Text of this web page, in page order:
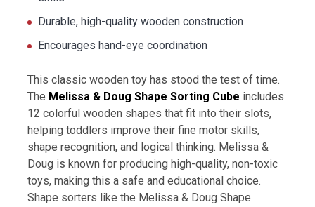
Durable, high-quality wooden construction
Encourages hand-eye coordination
This classic wooden toy has stood the test of time.
The Melissa & Doug Shape Sorting Cube includes
12 colorful wooden shapes that fit into their slots,
helping toddlers improve their fine motor skills,
shape recognition, and logical thinking. Melissa &
Doug is known for producing high-quality, non-toxic
toys, making this a safe and educational choice.
Shape sorters like the Melissa & Doug Shape